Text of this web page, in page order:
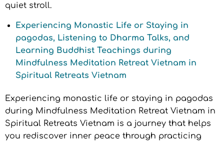
quiet stroll.
Experiencing Monastic Life or Staying in
pagodas, Listening to Dharma Talks, and
Learning Buddhist Teachings during
Mindfulness Meditation Retreat Vietnam in
Spiritual Retreats Vietnam
Experiencing monastic life or staying in pagodas
during Mindfulness Meditation Retreat Vietnam in
Spiritual Retreats Vietnam is a journey that helps
you rediscover inner peace through practicing